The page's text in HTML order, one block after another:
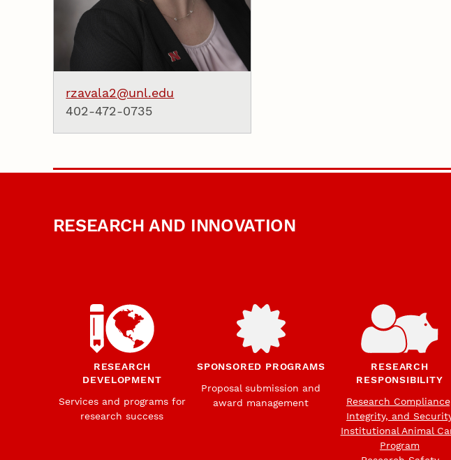
rzavala2@unl.edu
402-472-0735
RESEARCH AND INNOVATION
RESEARCH
DEVELOPMENT
Services and programs for
research success
SPONSORED PROGRAMS
Proposal submission and
award management
RESEARCH
RESPONSIBILITY
Research
Integrity, and
Institutional Animal
Program